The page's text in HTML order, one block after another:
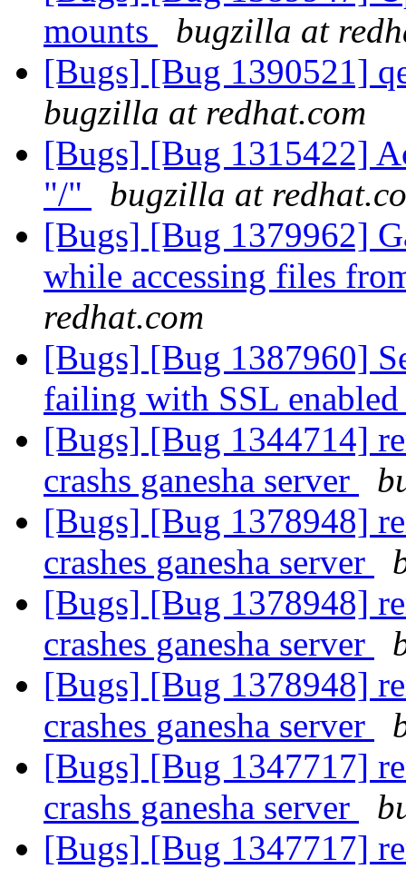
mounts
bugzilla at
[Bugs] [Bug 1390521]
bugzilla at redhat.com
[Bugs] [Bug 1315422]
"/"
bugzilla at
[Bugs] [Bug 1379962]
while accessing files
redhat.com
[Bugs] [Bug 1387960]
failing with SSL
[Bugs] [Bug 1344714]
crashs ganesha server
[Bugs] [Bug 1378948]
crashes ganesha server
[Bugs] [Bug 1378948]
crashes ganesha server
[Bugs] [Bug 1378948]
crashes ganesha server
[Bugs] [Bug 1347717]
crashs ganesha server
[Bugs] [Bug 1347717]